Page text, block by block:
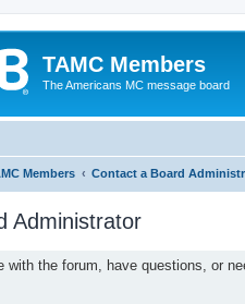
TAMC Members
The Americans MC message board
Members Contact a Board
Administrator
with the forum, have questions, or